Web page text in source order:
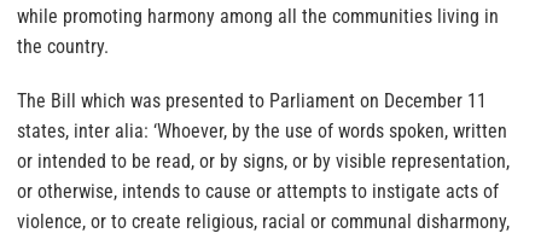
while promoting harmony among all the communities living in
the country.
The Bill which was presented to Parliament on December 11
states, inter alia: ‘Whoever, by the use of words spoken, written
or intended to be read, or by signs, or by visible representation,
or otherwise, intends to cause or attempts to instigate acts of
violence, or to create religious, racial or communal disharmony,